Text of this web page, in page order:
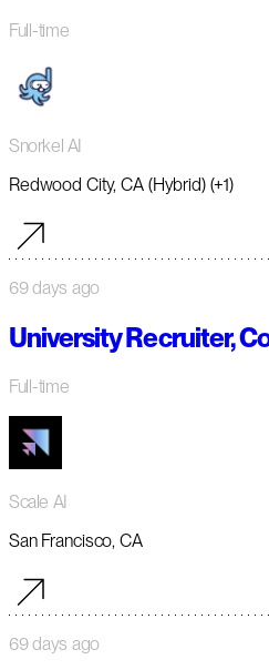
Full-time
Snorkel AI
Redwood City, CA (Hybrid) (+1)
69 days ago
University Recruiter,
Full-time
Scale AI
San Francisco, CA
69 days ago